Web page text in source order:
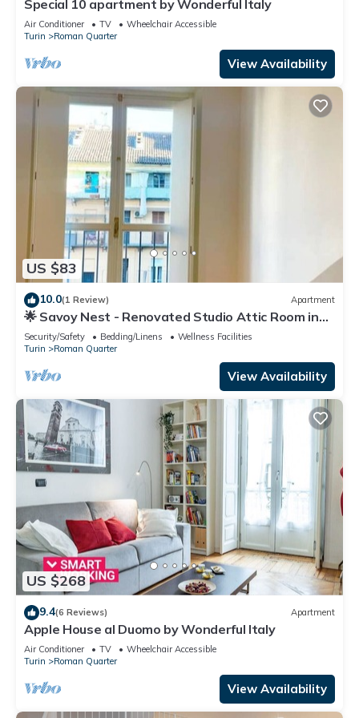
Special 10 apartment by Wonderful Italy
Air Conditioner TV
Wheelchair Accessible
Turin
Roman Quarter
View Availability
US $83
10.0(1 Review) Apartment
🌟 Savoy Nest - Renovated Studio Attic Room in
the Heart of the City
Security/Safety Bedding/Linens
Wellness Facilities
Turin
Roman Quarter
View Availability
US $268
9.4(6 Reviews) Apartment
Apple House al Duomo by Wonderful Italy
Air Conditioner TV
Wheelchair Accessible
Turin
Roman Quarter
View Availability